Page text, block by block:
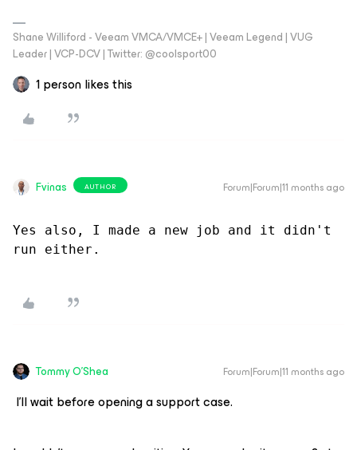
Shane Williford - Veeam VMCA/VMCE+ | Veeam Legend | VUG
Leader | VCP-DCV | Twitter: @coolsport00
1 person likes this
Fvinas AUTHOR Forum|Forum|11 months ago
Yes also, I made a new job and it didn't
run either.
Tommy O'Shea Forum|Forum|11 months ago
I'll wait before opening a support case.